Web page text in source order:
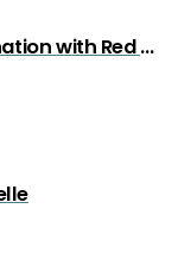
Hemingway’s Fascination with Red Ryan